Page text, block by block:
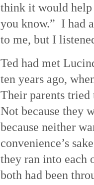
think it would help
you know.” I had
to me, but I
Ted had met
ten years ago,
Their parents tried
Not because they
because neither
convenience’s
they ran into each
both had been